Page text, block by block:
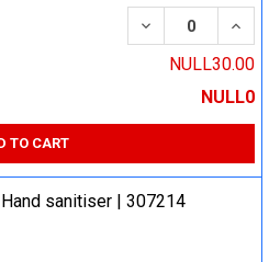
DECREASE
NULL30.00
NULL0
TO CART
sanitiser | 307214